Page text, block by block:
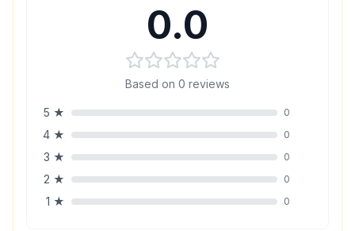
0.0
Based on 0 reviews
5 ★ 0
4 ★ 0
3 ★ 0
2 ★ 0
1 ★ 0